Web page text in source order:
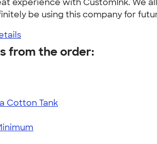
experience with CustomInk. We
be using this company for
from the order:
Cotton Tank